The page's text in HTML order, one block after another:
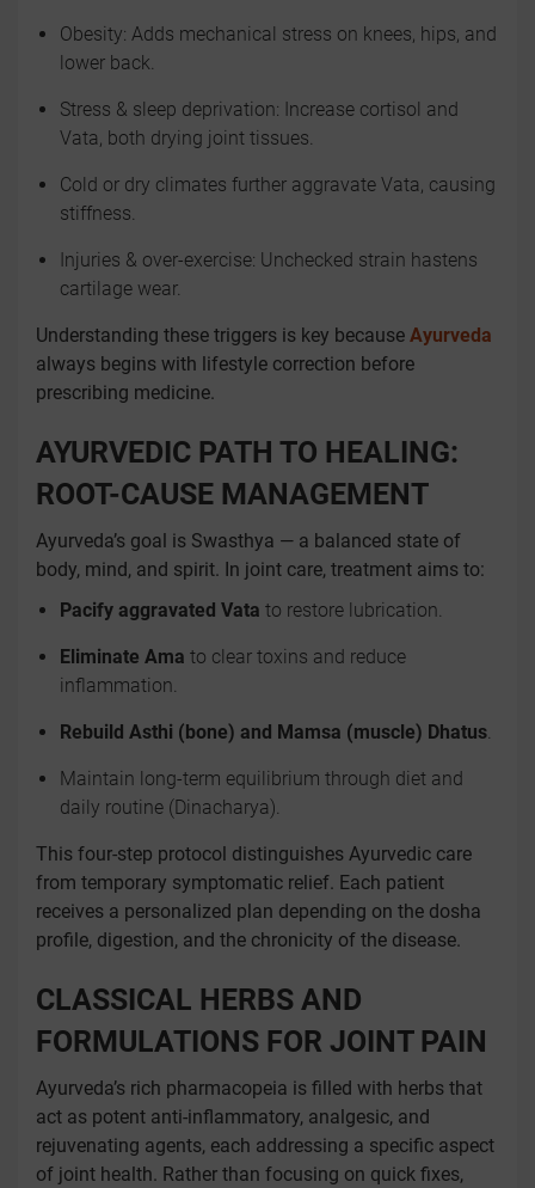
Obesity: Adds mechanical stress on knees, hips, and
lower back.
Stress & sleep deprivation: Increase cortisol and
Vata, both drying joint tissues.
Cold or dry climates further aggravate Vata, causing
stiffness.
Injuries & over-exercise: Unchecked strain hastens
cartilage wear.
Understanding these triggers is key because Ayurveda
always begins with lifestyle correction before
prescribing medicine.
AYURVEDIC PATH TO HEALING:
ROOT-CAUSE MANAGEMENT
Ayurveda’s goal is Swasthya — a balanced state of
body, mind, and spirit. In joint care, treatment aims to:
Pacify aggravated Vata to restore lubrication.
Eliminate Ama to clear toxins and reduce
inflammation.
Rebuild Asthi (bone) and Mamsa (muscle) Dhatus.
Maintain long-term equilibrium through diet and
daily routine (Dinacharya).
This four-step protocol distinguishes Ayurvedic care
from temporary symptomatic relief. Each patient
receives a personalized plan depending on the dosha
profile, digestion, and the chronicity of the disease.
CLASSICAL HERBS AND
FORMULATIONS FOR JOINT PAIN
Ayurveda’s rich pharmacopeia is filled with herbs that
act as potent anti-inflammatory, analgesic, and
rejuvenating agents, each addressing a specific aspect
of joint health. Rather than focusing on quick fixes,